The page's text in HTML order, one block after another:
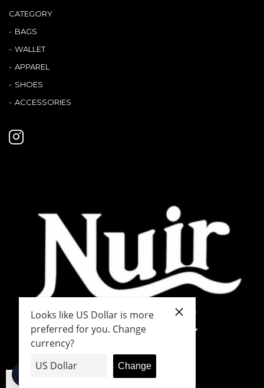
CATEGORY
BAGS
WALLET
APPAREL
SHOES
ACCESSORIES